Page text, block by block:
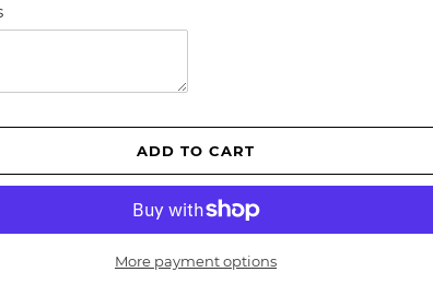
ADD TO CART
More payment options